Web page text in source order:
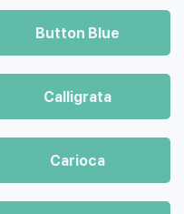
Button Blue
Calligrata
Carioca